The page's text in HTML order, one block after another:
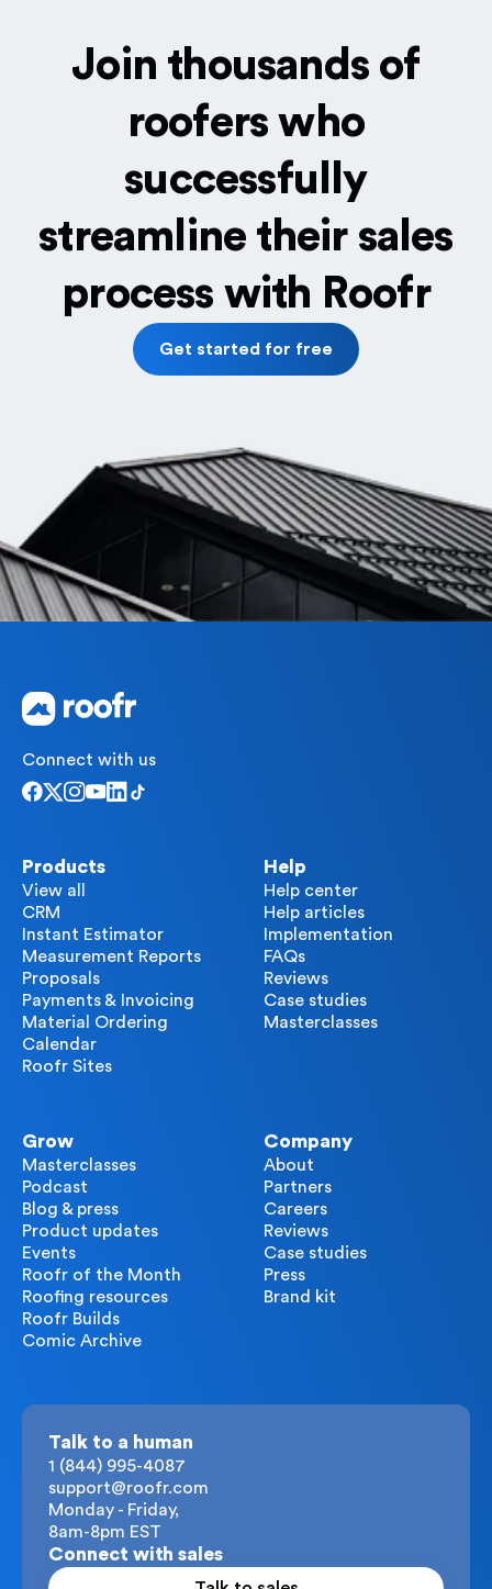
Join thousands of
roofers who
successfully
streamline their sales
process with Roofr
Get started for free
Connect with us
Products
View all
CRM
Instant Estimator
Measurement Reports
Proposals
Payments & Invoicing
Material Ordering
Calendar
Roofr Sites
Help
Help center
Help articles
Implementation
FAQs
Reviews
Case studies
Masterclasses
Grow
Masterclasses
Podcast
Blog & press
Product updates
Events
Roofr of the Month
Roofing resources
Roofr Builds
Comic Archive
Company
About
Partners
Careers
Reviews
Case studies
Press
Brand kit
Talk to a human
1 (844) 995-4087
support@roofr.com
Monday - Friday,
8am-8pm EST
Connect with sales